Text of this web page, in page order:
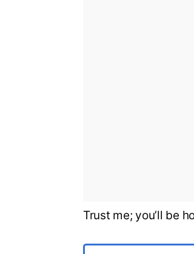
Trust me; you’ll be